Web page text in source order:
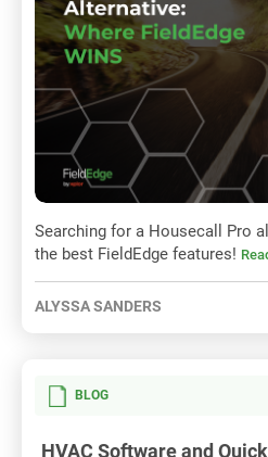
Searching for a Housecall Pro
the best FieldEdge features!
ALYSSA SANDERS
BLOG
HVAC Software and